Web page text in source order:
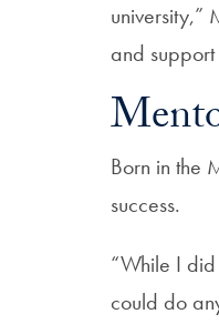
university,”
and
Born in the
success.
“While I
could do